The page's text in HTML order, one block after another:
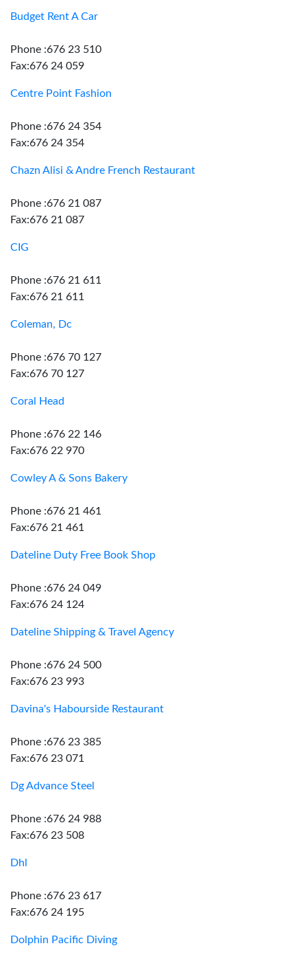
Budget Rent A Car
Phone :676 23 510
Fax:676 24 059
Centre Point Fashion
Phone :676 24 354
Fax:676 24 354
Chazn Alisi & Andre French Restaurant
Phone :676 21 087
Fax:676 21 087
CIG
Phone :676 21 611
Fax:676 21 611
Coleman, Dc
Phone :676 70 127
Fax:676 70 127
Coral Head
Phone :676 22 146
Fax:676 22 970
Cowley A & Sons Bakery
Phone :676 21 461
Fax:676 21 461
Dateline Duty Free Book Shop
Phone :676 24 049
Fax:676 24 124
Dateline Shipping & Travel Agency
Phone :676 24 500
Fax:676 23 993
Davina's Habourside Restaurant
Phone :676 23 385
Fax:676 23 071
Dg Advance Steel
Phone :676 24 988
Fax:676 23 508
Dhl
Phone :676 23 617
Fax:676 24 195
Dolphin Pacific Diving